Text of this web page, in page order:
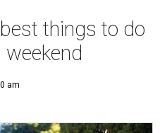
things to do
am